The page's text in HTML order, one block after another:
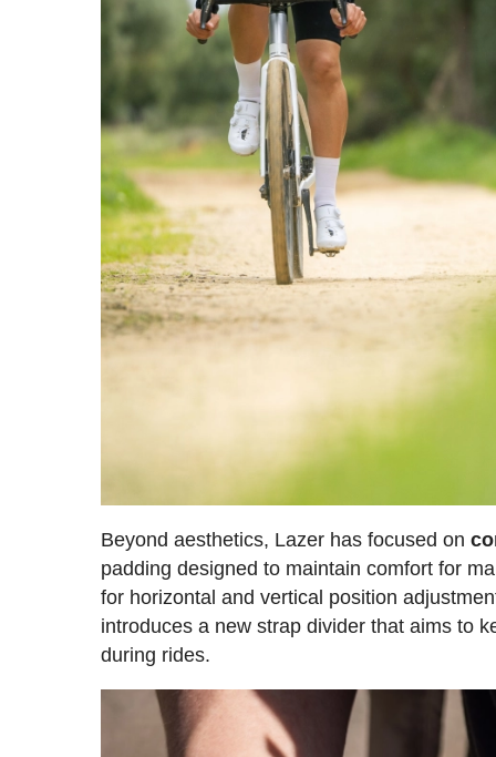
Beyond aesthetics, Lazer has focused on
padding designed to maintain comfort for
for horizontal and vertical position
introduces a new strap divider that aims to
during rides.